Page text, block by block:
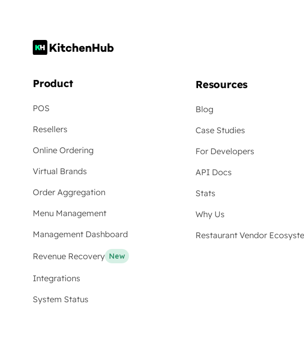
Product
POS
Resellers
Online Ordering
Virtual Brands
Order Aggregation
Menu Management
Management Dashboard
Revenue Recovery New
Integrations
System Status
Resources
Blog
Case Studies
For Developers
API Docs
Stats
Why Us
Restaurant Vendor